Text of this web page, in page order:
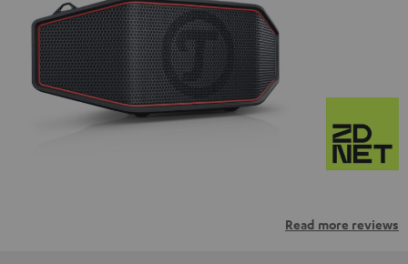
Read more reviews